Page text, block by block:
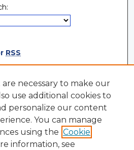
RSS
necessary to make our
use additional cookies to
personalize our content
You can manage
using the Cookie
information, see